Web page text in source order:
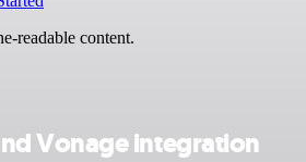
readable content.
Vonage integration